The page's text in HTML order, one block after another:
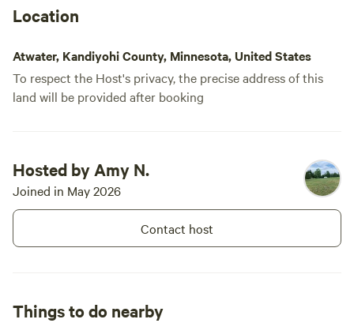
Location
Atwater, Kandiyohi County, Minnesota, United States
To respect the Host's privacy, the precise address of this
land will be provided after booking
Hosted by Amy N.
Joined in May 2026
Contact host
Things to do nearby